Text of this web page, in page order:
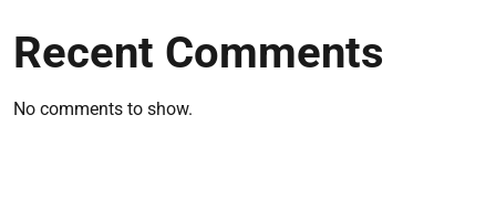
Recent Comments
No comments to show.